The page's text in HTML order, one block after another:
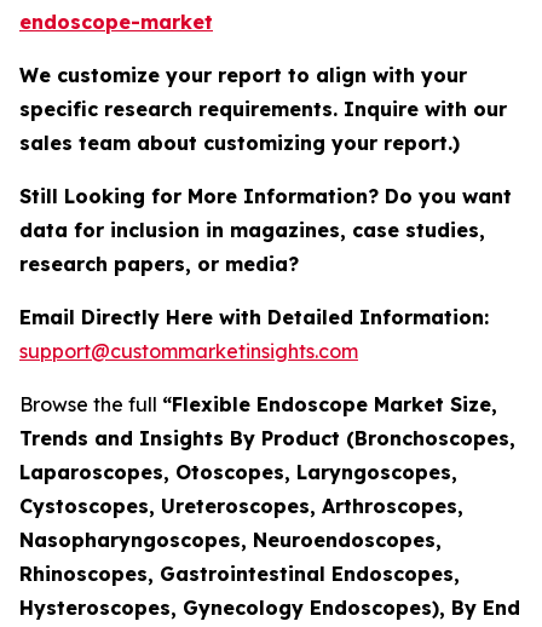
endoscope-market
We customize your report to align with your
specific research requirements. Inquire with our
sales team about customizing your report.)
Still Looking for More Information? Do you want
data for inclusion in magazines, case studies,
research papers, or media?
Email Directly Here with Detailed Information:
support@custommarketinsights.com
Browse the full “Flexible Endoscope Market Size,
Trends and Insights By Product (Bronchoscopes,
Laparoscopes, Otoscopes, Laryngoscopes,
Cystoscopes, Ureteroscopes, Arthroscopes,
Nasopharyngoscopes, Neuroendoscopes,
Rhinoscopes, Gastrointestinal Endoscopes,
Hysteroscopes, Gynecology Endoscopes), By End